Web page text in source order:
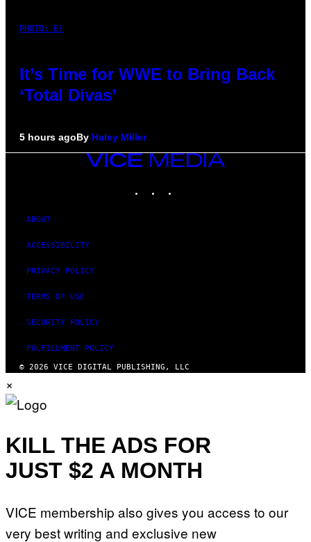
PHOTO: E!
It’s Time for WWE to Bring Back
‘Total Divas’
5 hours agoBy Haley Miller
VICE
MEDIA
ABOUT
ACCESSIBILITY
PRIVACY POLICY
TERMS OF USE
SECURITY POLICY
FULFILLMENT POLICY
© 2026 VICE DIGITAL PUBLISHING, LLC
×
KILL THE ADS FOR
JUST $2 A MONTH
VICE membership also gives you access to our
very best writing and exclusive new